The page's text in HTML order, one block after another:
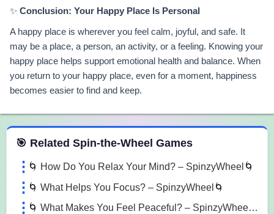
✨ Conclusion: Your Happy Place Is Personal
A happy place is wherever you feel calm, joyful, and safe. It
may be a place, a person, an activity, or a feeling. Knowing your
happy place helps support emotional health and balance. When
you return to your happy place, even for a moment, happiness
becomes easier to find and keep.
the Wheel Games
🎯 Related Spin-the-Wheel Games
🌀 How Do You Relax Your Mind? – SpinzyWheel🌀
🌀 What Helps You Focus? – SpinzyWheel🌀
🌀 What Makes You Feel Peaceful? – SpinzyWheel 🌀